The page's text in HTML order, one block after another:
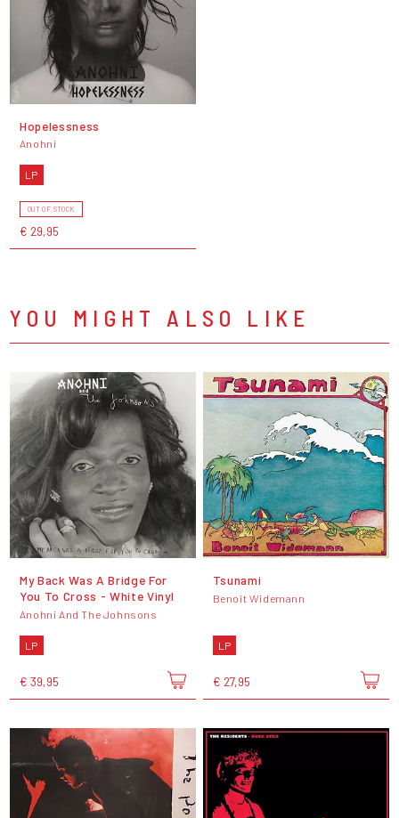
Hopelessness
Anohni
LP
OUT OF STOCK
€ 29,95
YOU MIGHT ALSO LIKE
My Back Was A Bridge For
You To Cross - White Vinyl
Anohni And The Johnsons
LP
€ 39,95
Tsunami
Benoît Widemann
LP
€ 27,95